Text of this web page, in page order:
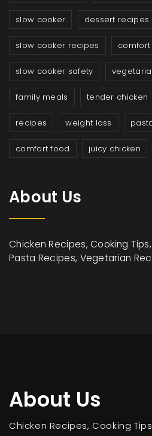
slow cooker dessert recipes
slow cooker recipes
slow cooker safety
family meals tender chicken
recipes weight loss
comfort food juicy chicken
About Us
Chicken Recipes, Cooking
Pasta Recipes, Vegetarian
About Us
Chicken Recipes, Cooking